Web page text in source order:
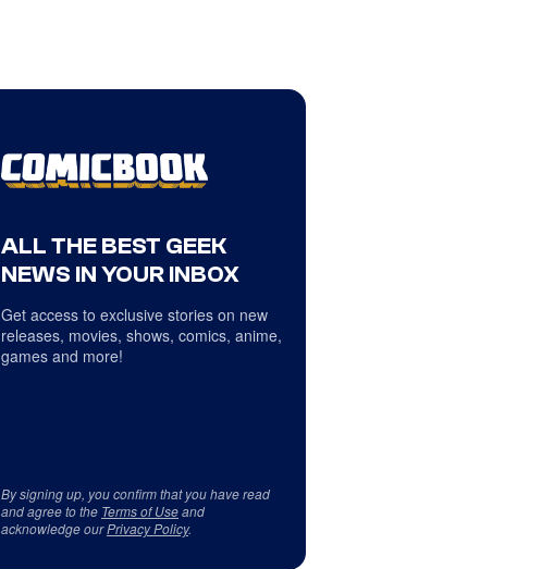
ALL THE BEST GEEK
NEWS IN YOUR INBOX
Get access to exclusive stories on new
releases, movies, shows, comics, anime,
games and more!
By signing up, you confirm that you have read
and agree to the Terms of Useand
acknowledge ourPrivacy Policy.